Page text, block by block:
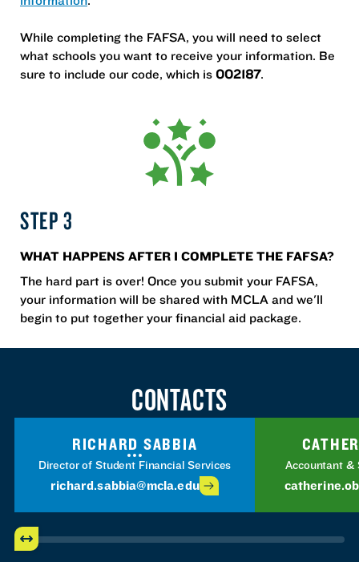
While completing the FAFSA, you will need to select
what schools you want to receive your information. Be
sure to include our code, which is 002187.
STEP 3
WHAT HAPPENS AFTER I COMPLETE THE FAFSA?
The hard part is over! Once you submit your FAFSA,
your information will be shared with MCLA and we'll
begin to put together your financial aid package.
CONTACTS
RICHARD SABBIA
Director of Student Financial Services
richard.sabbia@mcla.edu
Accountant &